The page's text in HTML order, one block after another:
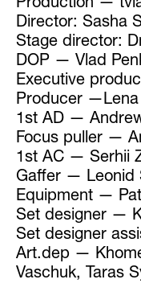
Production —
Director: Sasha
Stage director:
DOP — Vlad
Executive
Producer —Lena
1st AD —
Focus puller —
1st AC — Serhii
Gaffer — Leonid
Equipment —
Set designer —
Set designer
Art.dep —
Vaschuk, Taras